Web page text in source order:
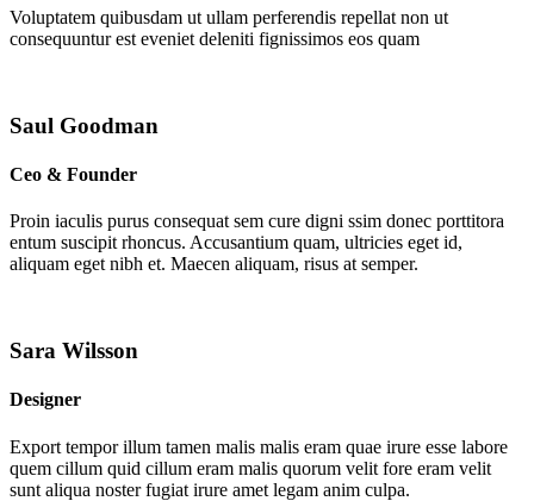
Voluptatem quibusdam ut ullam perferendis repellat non ut
consequuntur est eveniet deleniti fignissimos eos quam
Saul Goodman
Ceo & Founder
Proin iaculis purus consequat sem cure digni ssim donec porttitora
entum suscipit rhoncus. Accusantium quam, ultricies eget id,
aliquam eget nibh et. Maecen aliquam, risus at semper.
Sara Wilsson
Designer
Export tempor illum tamen malis malis eram quae irure esse labore
quem cillum quid cillum eram malis quorum velit fore eram velit
sunt aliqua noster fugiat irure amet legam anim culpa.